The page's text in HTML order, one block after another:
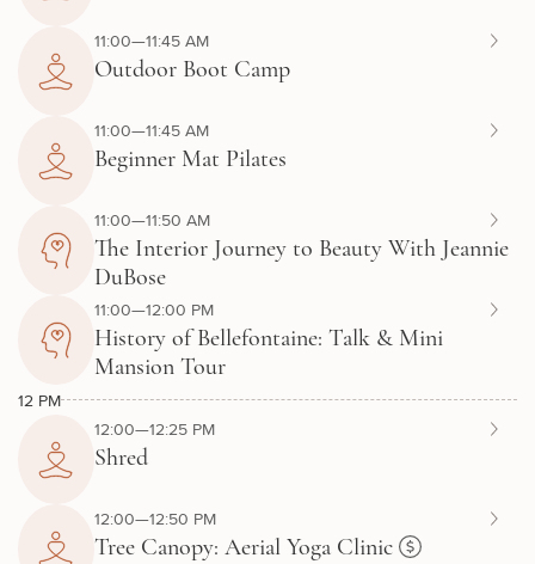
11:00—11:45 AM
Outdoor Boot Camp
11:00—11:45 AM
Beginner Mat Pilates
11:00—11:50 AM
The Interior Journey to Beauty With Jeannie
DuBose
11:00—12:00 PM
History of Bellefontaine: Talk & Mini
Mansion Tour
12 PM
12:00—12:25 PM
Shred
12:00—12:50 PM
Tree Canopy: Aerial Yoga Clinic